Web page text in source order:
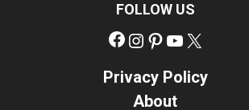
FOLLOW US
Facebook
Instagram
Pinterest
YouTube
Privacy Policy
About